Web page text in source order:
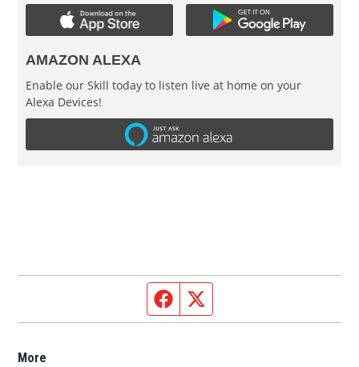
AMAZON ALEXA
Enable our Skill today to listen live at home on your
Alexa Devices!
Facebook page
More